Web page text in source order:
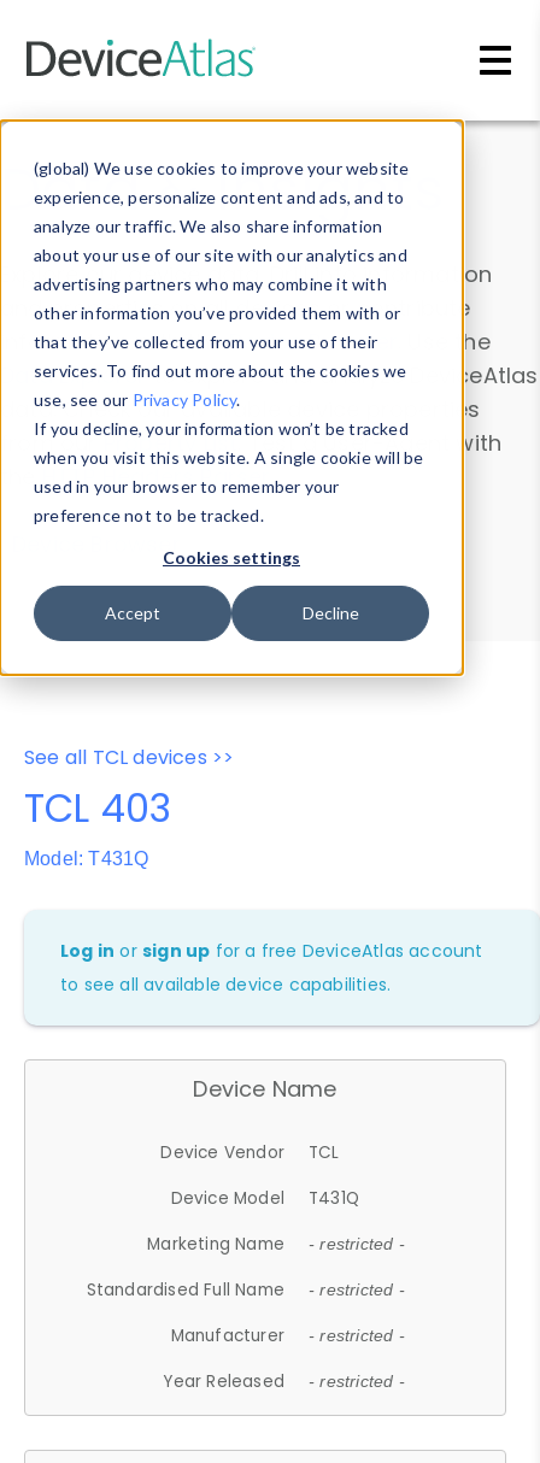
(global) We use cookies to improve your website
experience, personalize content and ads, and to
analyze our traffic. We also share information
about your use of our site with our analytics and
advertising partners who may combine it with
other information you’ve provided them with or
that they’ve collected from your use of their
services. To find out more about the cookies we
use, see our Privacy Policy.
If you decline, your information won’t be tracked
when you visit this website. A single cookie will be
used in your browser to remember your
preference not to be tracked.
Cookies settings
Accept Decline
Data & Insights
Explore our device data. Drill into information
and properties on all devices or contribute
information with theDevice Browser
. Use the
Data Explorerto explore and analyze DeviceAtlas
data. Check our available device properties
from ourProperty List. Test a User-Agent with
theHTTP Headers Parser.
Device Browser
Data Explorer
Properties
User-Agent Tester
See all TCL devices >>
TCL 403
Model: T431Q
Log in orsign up for a free DeviceAtlas account
to see all available device capabilities.
Device Name
Device Vendor
TCL
Device Model
T431Q
Marketing Name
- restricted -
Standardised Full Name - restricted -
Manufacturer - restricted -
Year Released - restricted -